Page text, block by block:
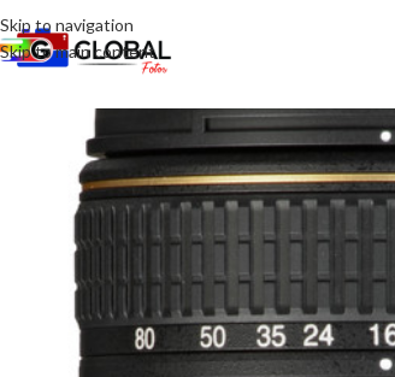
Skip to navigation
Skip to main content